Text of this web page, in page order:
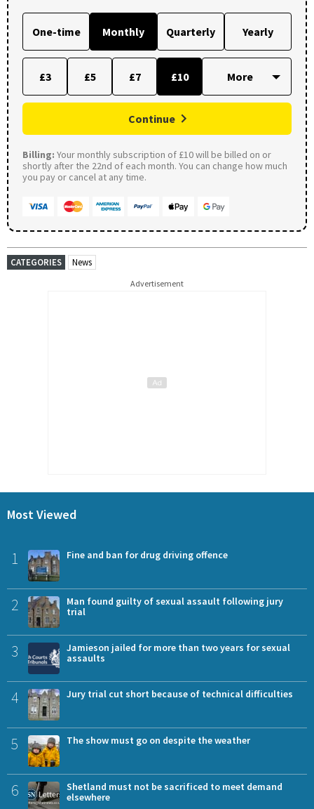
One-time Monthly Quarterly Yearly
£3 £5 £7 £10
Continue
Billing: Your monthly subscription of £10 will be billed on or
shortly after the 22nd of each month. You can change how much
you pay or cancel at any time.
CATEGORIES News
Advertisement
Most Viewed
1 Fine and ban for drug driving offence
2
Man found guilty of sexual assault following jury
trial
3
Jamieson jailed for more than two years for sexual
assaults
4 Jury trial cut short because of technical difficulties
5 The show must go on despite the weather
6
Shetland must not be sacrificed to meet demand
elsewhere